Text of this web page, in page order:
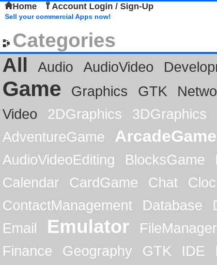
Home Account Login / Sign-Up
Sell your commercial Apps now!
Categories
All
Audio AudioVideo
Game Graphics GTK
Video
2DGraphics
3DGraphics
AdventureGame
ArcadeGame
AudioVideoEditing BlocksGame
Calendar
CardGame Chat
ContactManagement
Database
Email
Emulator
FileManager
Finance
Geography GTK IDE